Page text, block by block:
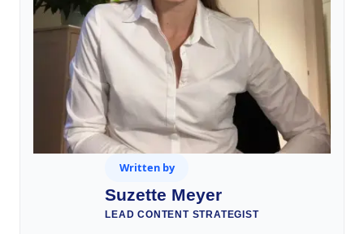
Written by
Suzette Meyer
LEAD CONTENT STRATEGIST